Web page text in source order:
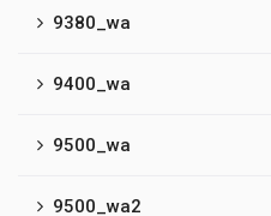
9380_wa
9400_wa
9500_wa
9500_wa2